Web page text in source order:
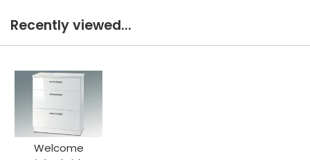
Recently viewed...
Welcome